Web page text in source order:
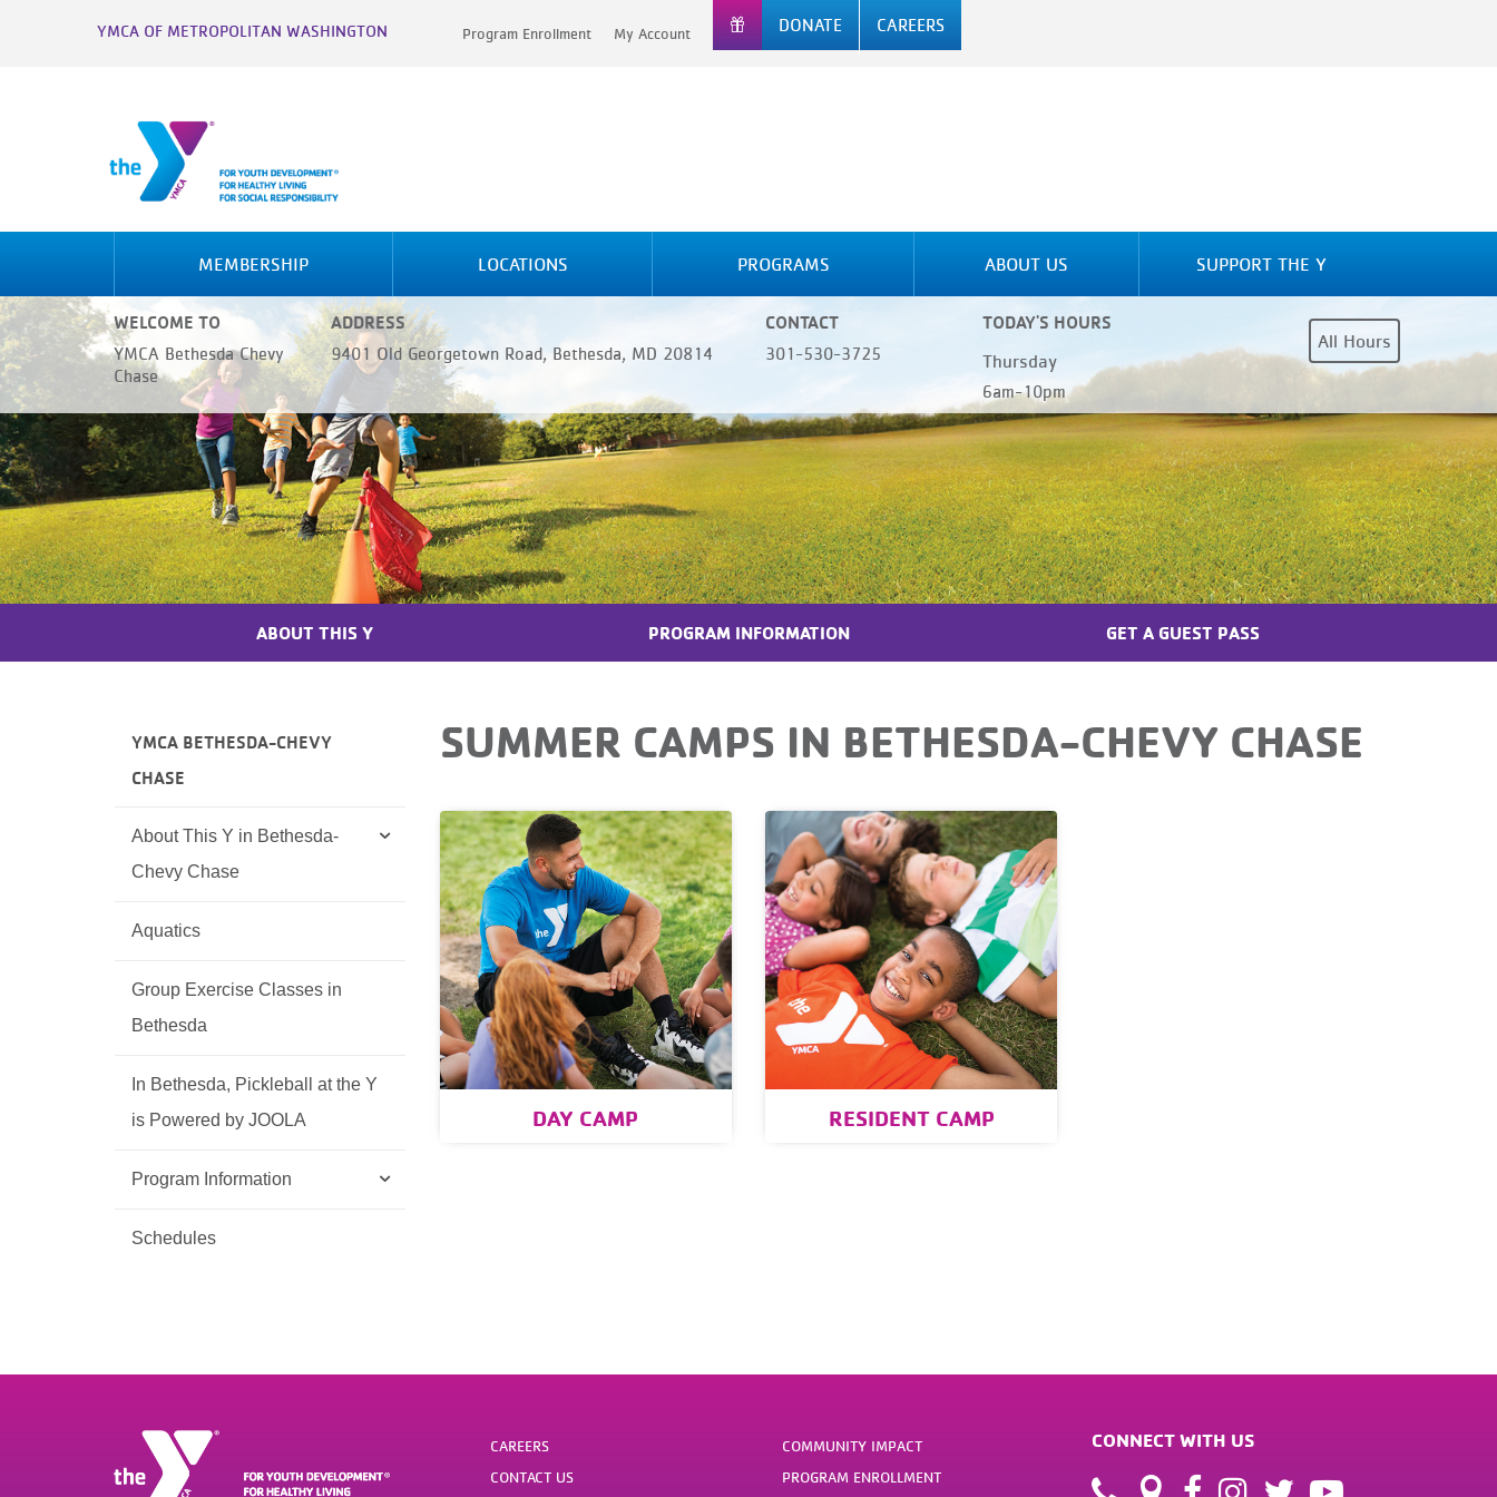
YMCA OF METROPOLITAN WASHINGTON Program Enrollment My Account DONATE CAREERS
MEMBERSHIP LOCATIONS PROGRAMS ABOUT US SUPPORT THE Y
WELCOME TO
YMCA Bethesda Chevy
Chase
ADDRESS
9401 Old Georgetown Road, Bethesda, MD 20814
CONTACT
301-530-3725
TODAY'S HOURS
Thursday
6am-10pm
All Hours
ABOUT THIS Y PROGRAM INFORMATION GET A GUEST PASS
SUMMER CAMPS IN BETHESDA-CHEVY CHASE
DAY CAMP RESIDENT CAMP
YMCA BETHESDA-CHEVY
CHASE
About This Y in Bethesda-
Chevy Chase
Aquatics
Group Exercise Classes in
Bethesda
In Bethesda, Pickleball at the Y
is Powered by JOOLA
Program Information
Schedules
CAREERS
CONTACT US
COMMUNITY IMPACT
PROGRAM ENROLLMENT
CONNECT WITH US